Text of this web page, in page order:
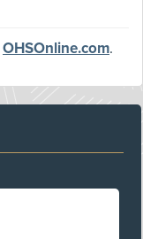
OHSOnline.com.